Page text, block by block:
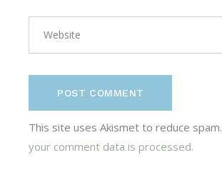
POST COMMENT
This site uses Akismet to reduce spam.
your comment data is processed.